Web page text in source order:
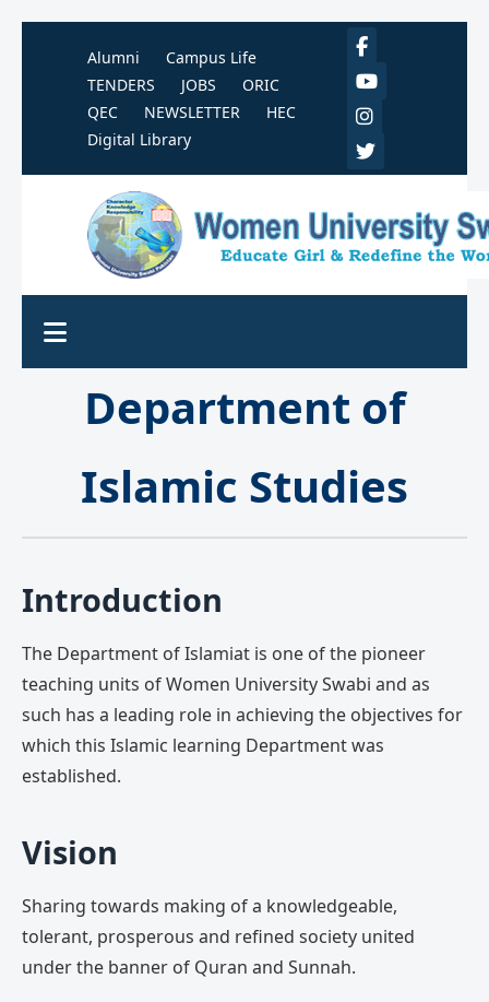
Alumni
Campus Life
TENDERS
JOBS
ORIC
QEC
NEWSLETTER
HEC
Digital Library
Department of
Islamic Studies
Introduction
The Department of Islamiat is one of the pioneer
teaching units of Women University Swabi and as
such has a leading role in achieving the objectives for
which this Islamic learning Department was
established.
Vision
Sharing towards making of a knowledgeable,
tolerant, prosperous and refined society united
under the banner of Quran and Sunnah.